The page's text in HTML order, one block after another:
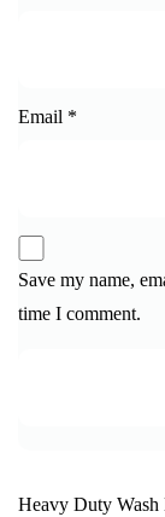
Email *
Save my name,
time I comment.
Heavy Duty